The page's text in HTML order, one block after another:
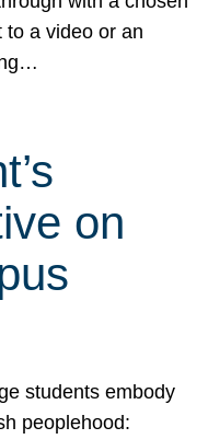
to a video or an
on
students embody
peoplehood: